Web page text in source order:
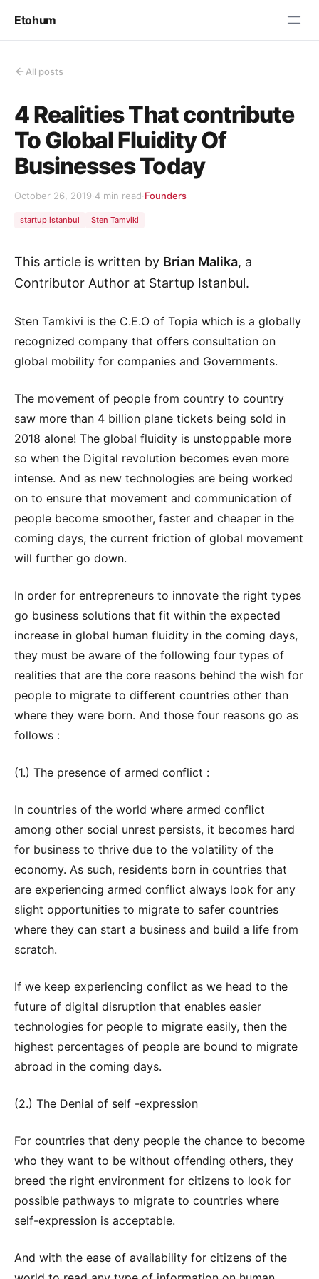
Etohum
All posts
4 Realities That contribute
To Global Fluidity Of
Businesses Today
October 26, 2019·4 min read·Founders
startup istanbul Sten Tamviki
This article is written by Brian Malika, a
Contributor Author at Startup Istanbul.
Sten Tamkivi is the C.E.O of Topia which is a globally
recognized company that offers consultation on
global mobility for companies and Governments.
The movement of people from country to country
saw more than 4 billion plane tickets being sold in
2018 alone! The global fluidity is unstoppable more
so when the Digital revolution becomes even more
intense. And as new technologies are being worked
on to ensure that movement and communication of
people become smoother, faster and cheaper in the
coming days, the current friction of global movement
will further go down.
In order for entrepreneurs to innovate the right types
go business solutions that fit within the expected
increase in global human fluidity in the coming days,
they must be aware of the following four types of
realities that are the core reasons behind the wish for
people to migrate to different countries other than
where they were born. And those four reasons go as
follows :
(1.) The presence of armed conflict :
In countries of the world where armed conflict
among other social unrest persists, it becomes hard
for business to thrive due to the volatility of the
economy. As such, residents born in countries that
are experiencing armed conflict always look for any
slight opportunities to migrate to safer countries
where they can start a business and build a life from
scratch.
If we keep experiencing conflict as we head to the
future of digital disruption that enables easier
technologies for people to migrate easily, then the
highest percentages of people are bound to migrate
abroad in the coming days.
(2.) The Denial of self -expression
For countries that deny people the chance to become
who they want to be without offending others, they
breed the right environment for citizens to look for
possible pathways to migrate to countries where
self-expression is acceptable.
And with the ease of availability for citizens of the